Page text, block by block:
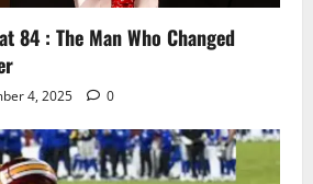
84 : The Man Who Changed
4, 2025 0